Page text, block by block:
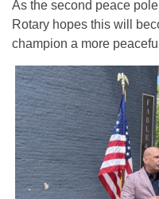
As the second peace
Rotary hopes this will
champion a more